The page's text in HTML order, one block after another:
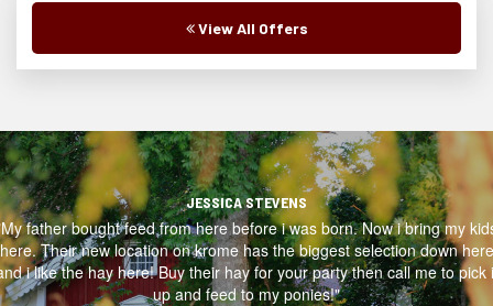
View All Offers
JESSICA STEVENS
father bought feed from here before i was born. Now i bring my
here. Their new location on krome has the biggest selection down here
i like the hay here! Buy their hay for your party then call me to pick
up and feed to my ponies!"